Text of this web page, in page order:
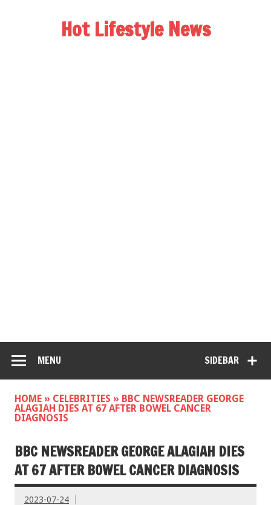
Hot Lifestyle News
SIDEBAR
MENU
HOME » CELEBRITIES » BBC NEWSREADER GEORGE
ALAGIAH DIES AT 67 AFTER BOWEL CANCER
DIAGNOSIS
BBC NEWSREADER GEORGE ALAGIAH DIES
AT 67 AFTER BOWEL CANCER DIAGNOSIS
2023-07-24